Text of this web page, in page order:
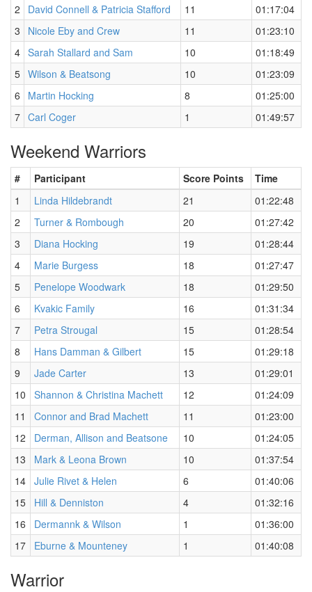
2
David Connell & Patricia Stafford 11
01:17:04
3
Nicole Eby and Crew 11
01:23:10
4 Sarah Stallard and Sam 10
01:18:49
5 Wilson & Beatsong 10
01:23:09
6
Martin Hocking 8
01:25:00
7 Carl Coger 1 01:49:57
Weekend Warriors
# Participant Score Points
Time
1
Linda Hildebrandt 21
01:22:48
2
Turner & Rombough 20
01:27:42
3
Diana Hocking 19
01:28:44
4
Marie Burgess 18
01:27:47
5
Penelope Woodwark 18
01:29:50
6
Kvakic Family 16
01:31:34
7
Petra Strougal 15
01:28:54
8
Hans Damman & Gilbert 15
01:29:18
9
Jade Carter 13
01:29:01
10
Shannon & Christina Machett 12
01:24:09
11
Connor and Brad Machett 11
01:23:00
12
Derman, Allison and Beatsone 10
01:24:05
13
Mark & Leona Brown 10
01:37:54
14 Julie Rivet & Helen 6
01:40:06
15
Hill & Denniston 4
01:32:16
16
Dermannk & Wilson 1
01:36:00
17
Eburne & Mounteney 1 01:40:08
Warrior